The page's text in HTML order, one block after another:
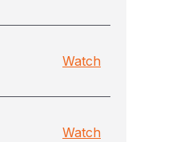
Watch
Watch